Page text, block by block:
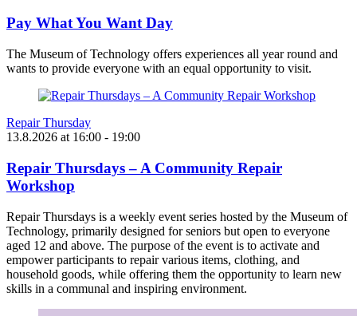
Pay What You Want Day
The Museum of Technology offers experiences all year round and
wants to provide everyone with an equal opportunity to visit.
Repair Thursday
13.8.2026 at 16:00 - 19:00
Repair Thursdays – A Community Repair
Workshop
Repair Thursdays is a weekly event series hosted by the Museum of
Technology, primarily designed for seniors but open to everyone
aged 12 and above. The purpose of the event is to activate and
empower participants to repair various items, clothing, and
household goods, while offering them the opportunity to learn new
skills in a communal and inspiring environment.